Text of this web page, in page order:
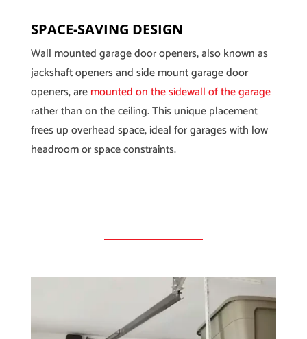
SPACE-SAVING DESIGN
Wall mounted garage door openers, also known as
jackshaft openers and side mount garage door
openers, aremounted on the sidewall of the garage
rather than on the ceiling. This unique placement
frees up overhead space, ideal for garages with low
headroom or space constraints.